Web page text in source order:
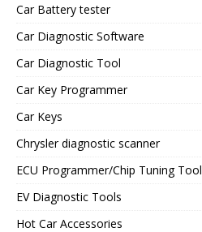
Car Battery tester
Car Diagnostic Software
Car Diagnostic Tool
Car Key Programmer
Car Keys
Chrysler diagnostic scanner
ECU Programmer/Chip Tuning Tool
EV Diagnostic Tools
Hot Car Accessories